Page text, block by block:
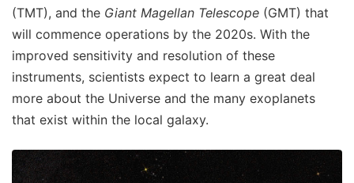
(TMT), and the Giant Magellan Telescope (GMT) that
will commence operations by the 2020s. With the
improved sensitivity and resolution of these
instruments, scientists expect to learn a great deal
more about the Universe and the many exoplanets
that exist within the local galaxy.